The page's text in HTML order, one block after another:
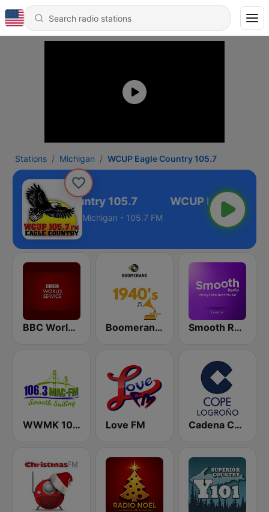
Stations Michigan WCUP Eagle Country 105.7
Eagle Country 105.7
Michigan - 105.7 FM
BBC World Service Boomerang 40's Smooth Radio London
WWMK 106.3 Mac FM Love FM Cadena COPE Logroño